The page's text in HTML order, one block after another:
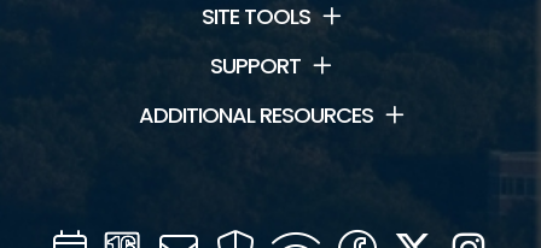
SITE TOOLS
SUPPORT
ADDITIONAL RESOURCES